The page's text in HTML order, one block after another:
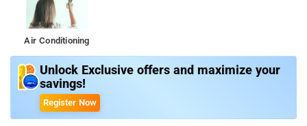
Air Conditioning
Unlock Exclusive offers and maximize your
savings!
Register Now